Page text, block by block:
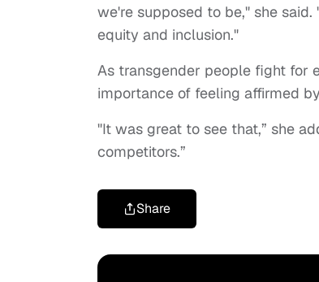
we're supposed to be," she
equity and inclusion."
As transgender people fight for
importance of feeling affirmed
"It was great to see that,” she
competitors.”
Share